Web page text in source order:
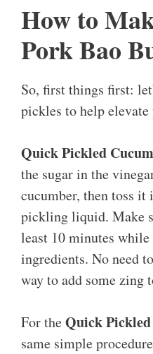
How to
Pork Bao
So, first things first:
pickles to help elevate
Quick Pickled
the sugar in the
cucumber, then toss
pickling liquid. Make
least 10 minutes
ingredients. No need
way to add some zing
For theQuick
same simple